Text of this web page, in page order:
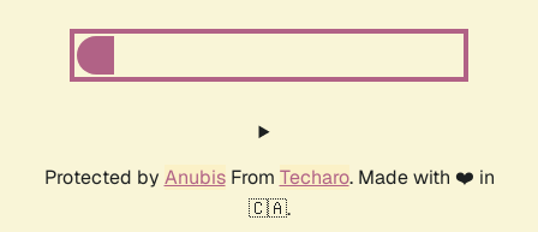
Protected by AnubisFrom Techaro. Made with ❤️ in
🇨🇦.